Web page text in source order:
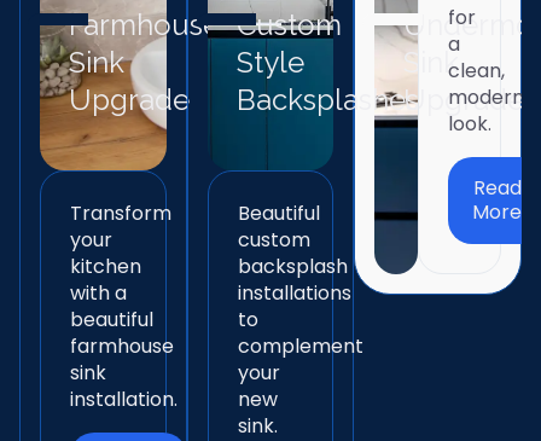
Farmhouse
Sink
Upgrade
Transform
your
kitchen
with a
beautiful
farmhouse
sink
installation.
Sink
Upgrade
for
a
clean,
modern
look.
Read
More
Custom
Style
Backsplashes
Beautiful
custom
backsplash
installations
to
complement
your
new
sink.